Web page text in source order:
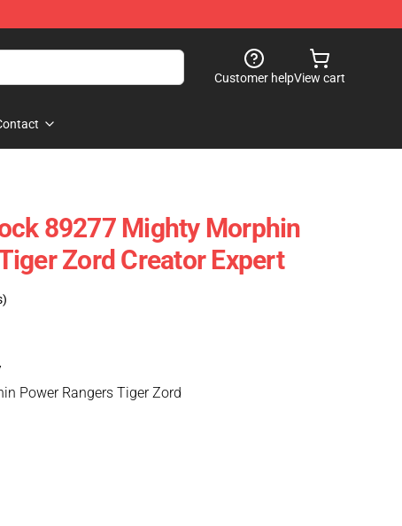
Customer helpView cart
89277 Mighty Morphin
Zord Creator Expert
Power Rangers Tiger Zord